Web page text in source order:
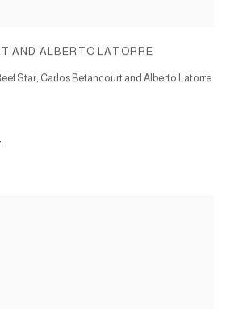
AND ALBERTO LATORRE
Star, Carlos Betancourt and Alberto Latorre